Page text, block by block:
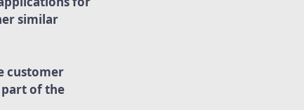
similar
customer
of the